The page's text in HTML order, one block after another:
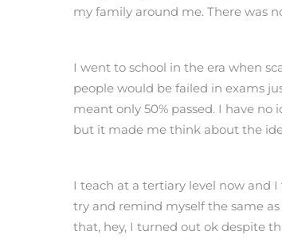
my family around me. There was
I went to school in the era when
people would be failed in exams
meant only 50% passed. I have
but it made me think about the
I teach at a tertiary level now and
try and remind myself the same
that, hey, I turned out ok despite